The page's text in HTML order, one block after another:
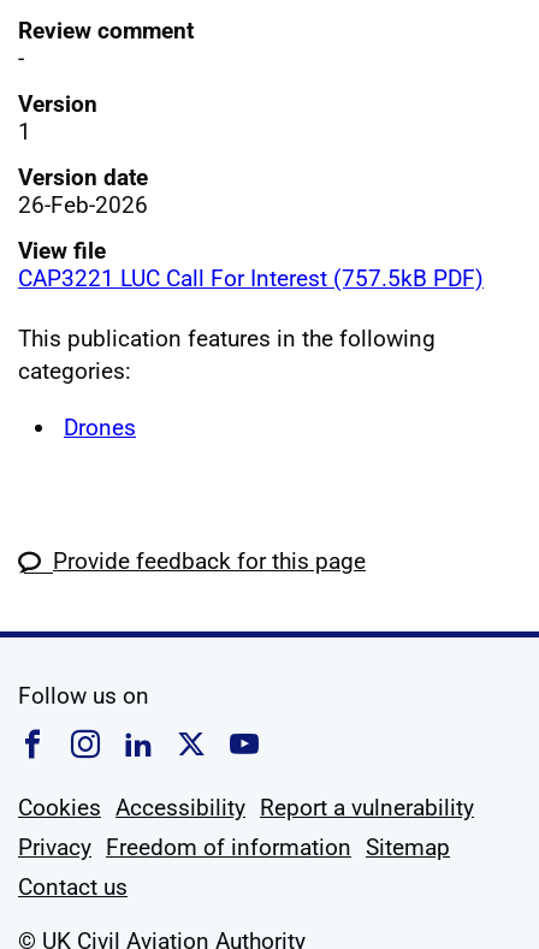
Review comment
-
Version
1
Version date
26-Feb-2026
View file
CAP3221 LUC Call For Interest (757.5kB PDF)
This publication features in the following
categories:
Drones
Provide feedback for this page
Follow us on
Follow us on Facebook
Follow us on Instagram
Follow us on Linkedin
Follow us on X
Follow us on
Cookies Accessibility Report a vulnerability
Privacy Freedom of information Sitemap
Contact us
© UK Civil Aviation Authority